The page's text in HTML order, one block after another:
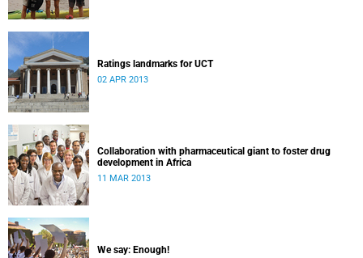
Ratings landmarks for UCT
02 APR 2013
Collaboration with pharmaceutical giant to foster drug
development in Africa
11 MAR 2013
We say: Enough!